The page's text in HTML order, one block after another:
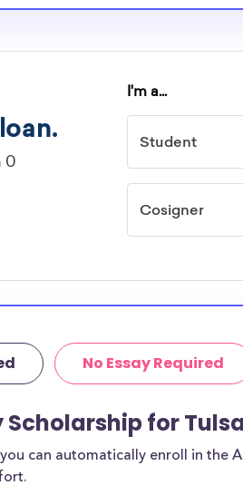
No Essay Required
Scholarship for
can automatically enroll in the